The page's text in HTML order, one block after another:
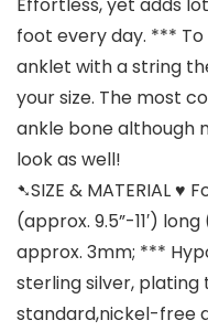
Effortless, yet adds
foot every day. ***
anklet with a string
your size. The most
ankle bone although
look as well!
➷SIZE & MATERIAL
(approx. 9.5”-11′)
approx. 3mm; ***
sterling silver, plating
standard,nickel-free